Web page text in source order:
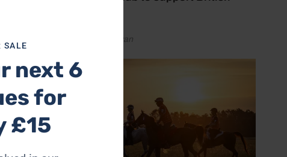
by Emily Bevan
of
we
content
SALE
next 6
for
£15